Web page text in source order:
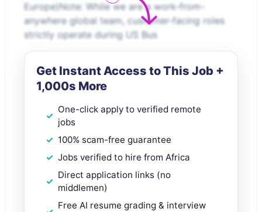
Europe)Note: While we are a work-from-
anywhere global team, customer-facing roles
strictly operate during US Bus
Get Instant Access to This Job +
1,000s More
One-click apply to verified remote
jobs
100% scam-free guarantee
Jobs verified to hire from Africa
Direct application links (no
middlemen)
Free AI resume grading & interview